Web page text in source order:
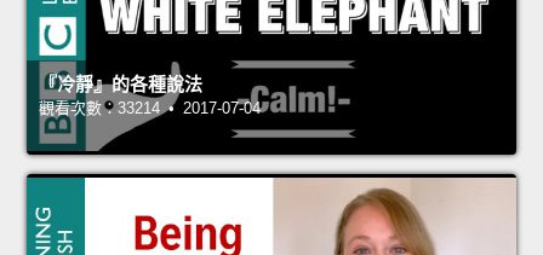
『冷靜』的各種說法
觀看次數：33214 • 2017-07-04